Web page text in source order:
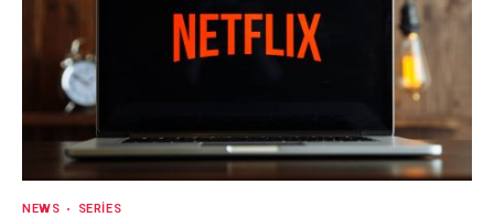
NEWS SERIES